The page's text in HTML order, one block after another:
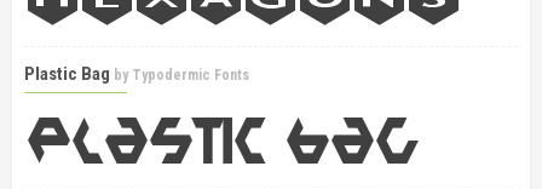
Plastic Bag by Typodermic Fonts